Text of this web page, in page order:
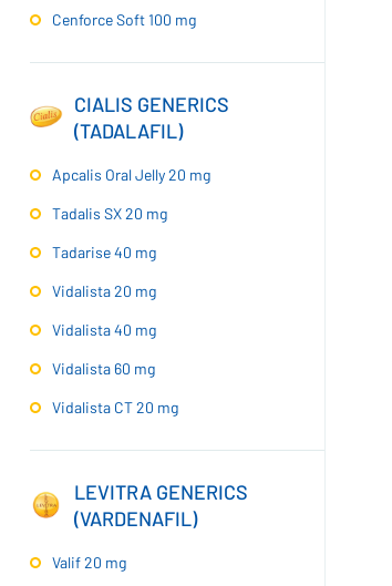
Cenforce Soft 100 mg
CIALIS GENERICS
(TADALAFIL)
Apcalis Oral Jelly 20 mg
Tadalis SX 20 mg
Tadarise 40 mg
Vidalista 20 mg
Vidalista 40 mg
Vidalista 60 mg
Vidalista CT 20 mg
LEVITRA GENERICS
(VARDENAFIL)
Valif 20 mg